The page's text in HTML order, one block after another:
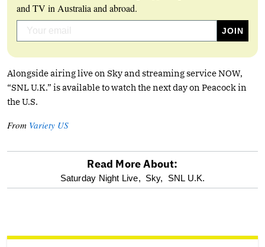
and TV in Australia and abroad.
Alongside airing live on Sky and streaming service NOW,
“SNL U.K.” is available to watch the next day on Peacock in
the U.S.
From Variety US
optional
reader
Read More About:
Saturday Night Live, Sky, SNL U.K.